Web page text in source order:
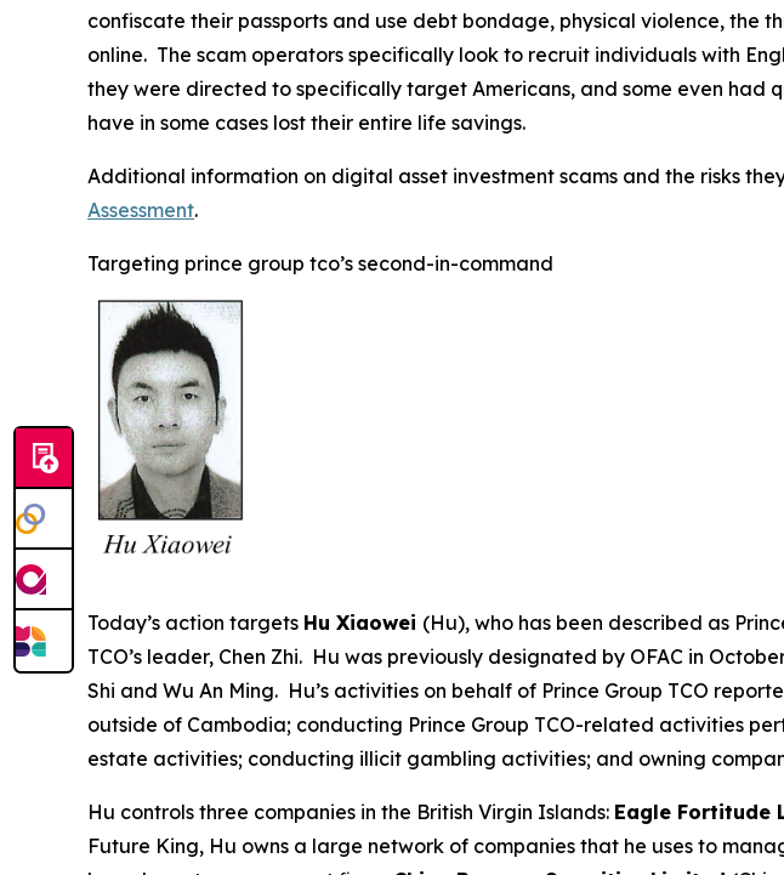
confiscate their passports and use debt bondage, physical violence, the
online. The scam operators specifically look to recruit individuals with
they were directed to specifically target Americans, and some even had
have in some cases lost their entire life savings.
Additional information on digital asset investment scams and the risks
Assessment.
Targeting prince group tco’s second-in-command
Today’s action targets Hu Xiaowei (Hu), who has been described as
TCO’s leader, Chen Zhi. Hu was previously designated by OFAC in
Shi and Wu An Ming. Hu’s activities on behalf of Prince Group TCO
outside of Cambodia; conducting Prince Group TCO-related activities
estate activities; conducting illicit gambling activities; and owning
Hu controls three companies in the British Virgin Islands: Eagle Fortitude
Future King, Hu owns a large network of companies that he uses to